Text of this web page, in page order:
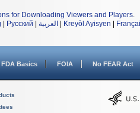
for Downloading Viewers and Players.
Русский العربية Kreyòl Ayisyen
FDA Basics FOIA No FEAR Act